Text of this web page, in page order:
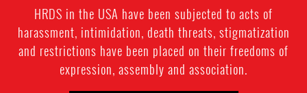
HRDS in the USA have been subjected to acts of
harassment, intimidation, death threats, stigmatization
and restrictions have been placed on their freedoms of
expression, assembly and association.